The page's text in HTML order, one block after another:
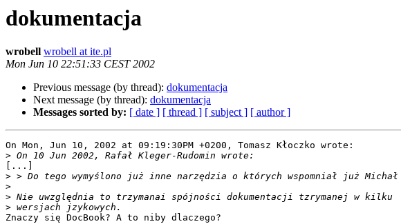
dokumentacja
wrobell wrobell at ite.pl
Mon Jun 10 22:51:33 CEST 2002
Previous message (by thread): dokumentacja
Next message (by thread): dokumentacja
Messages sorted by: [ date ] [ thread ] [ subject ] [ author ]
On Mon, Jun 10, 2002 at 09:19:30PM +0200, Tomasz Kłoczko wrote:
>
[...]
>
>
>
>
Znaczy się DocBook? A to niby dlaczego?